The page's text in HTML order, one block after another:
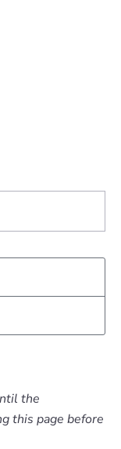
the
this page before